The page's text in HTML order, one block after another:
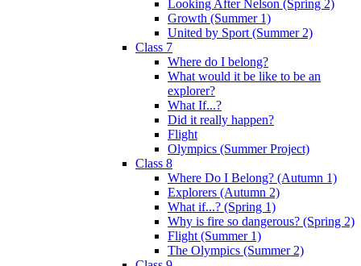
Looking After Nelson (Spring 2)
Growth (Summer 1)
United by Sport (Summer 2)
Class 7
Where do I belong?
What would it be like to be an
explorer?
What If...?
Did it really happen?
Flight
Olympics (Summer Project)
Class 8
Where Do I Belong? (Autumn 1)
Explorers (Autumn 2)
What if...? (Spring 1)
Why is fire so dangerous? (Spring 2)
Flight (Summer 1)
The Olympics (Summer 2)